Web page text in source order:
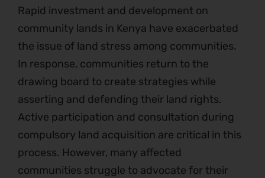
Rapid investment and development on
community lands in Kenya have exacerbated
the issue of land stress among communities.
In response, communities return to the
drawing board to create strategies while
asserting and defending their land rights.
Active participation and consultation during
compulsory land acquisition are critical in this
process. However, many affected
communities struggle to advocate for their